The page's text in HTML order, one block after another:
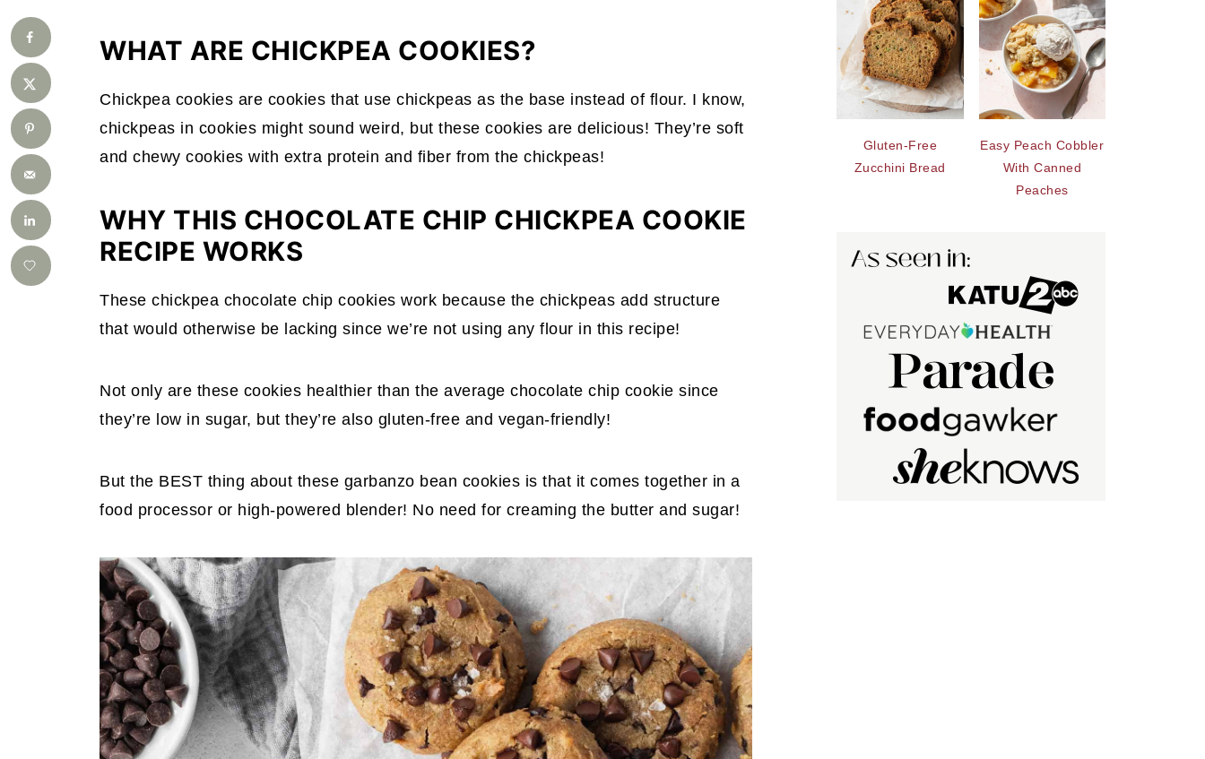
WHAT ARE CHICKPEA COOKIES?
Chickpea cookies are cookies that use chickpeas as the base instead of flour. I know,
chickpeas in cookies might sound weird, but these cookies are delicious! They’re soft
and chewy cookies with extra protein and fiber from the chickpeas!
WHY THIS CHOCOLATE CHIP CHICKPEA COOKIE
RECIPE WORKS
These chickpea chocolate chip cookies work because the chickpeas add structure
that would otherwise be lacking since we’re not using any flour in this recipe!
Not only are these cookies healthier than the average chocolate chip cookie since
they’re low in sugar, but they’re also gluten-free and vegan-friendly!
But the BEST thing about these garbanzo bean cookies is that it comes together in a
food processor or high-powered blender! No need for creaming the butter and sugar!
Gluten-Free
Zucchini Bread
Easy Peach Cobbler
With Canned
Peaches